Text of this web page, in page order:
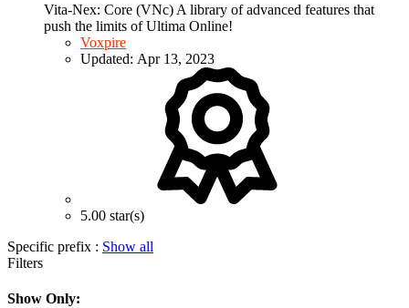
Vita-Nex: Core (VNc) A library of advanced features that
push the limits of Ultima Online!
Voxpire
Updated: Apr 13, 2023
5.00 star(s)
Specific prefix : Show all
Filters
Show Only: